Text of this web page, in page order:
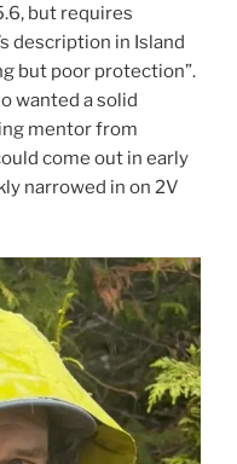
but requires
description in Island
but poor protection”.
wanted a solid
mentor from
come out in early
narrowed in on 2V